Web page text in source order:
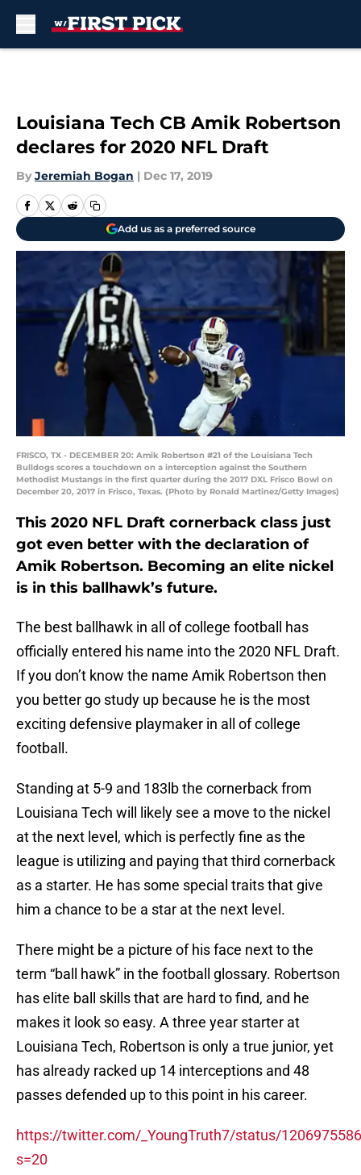
Louisiana Tech CB Amik Robertson
declares for 2020 NFL Draft
By Jeremiah Bogan | Dec 17, 2019
Add us as a preferred source
FRISCO, TX - DECEMBER 20: Amik Robertson #21 of the Louisiana Tech
Bulldogs scores a touchdown on a interception against the Southern
Methodist Mustangs in the first quarter during the 2017 DXL Frisco Bowl on
December 20, 2017 in Frisco, Texas. (Photo by Ronald Martinez/Getty Images)
This 2020 NFL Draft cornerback class just
got even better with the declaration of
Amik Robertson. Becoming an elite nickel
is in this ballhawk’s future.
The best ballhawk in all of college football has
officially entered his name into the 2020 NFL Draft.
If you don’t know the name Amik Robertson then
you better go study up because he is the most
exciting defensive playmaker in all of college
football.
Standing at 5-9 and 183lb the cornerback from
Louisiana Tech will likely see a move to the nickel
at the next level, which is perfectly fine as the
league is utilizing and paying that third cornerback
as a starter. He has some special traits that give
him a chance to be a star at the next level.
There might be a picture of his face next to the
term “ball hawk” in the football glossary. Robertson
has elite ball skills that are hard to find, and he
makes it look so easy. A three year starter at
Louisiana Tech, Robertson is only a true junior, yet
has already racked up 14 interceptions and 48
passes defended up to this point in his career.
https://twitter.com/_YoungTruth7/status/
s=20